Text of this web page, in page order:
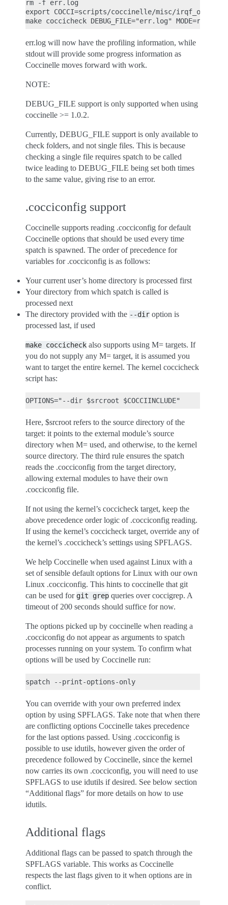
rm -f err.log
export COCCI=scripts/coccinelle/misc/
err.log will now have the profiling information, while
stdout will provide some progress information as
Coccinelle moves forward with work.
NOTE:
DEBUG_FILE support is only supported when using
coccinelle >= 1.0.2.
Currently, DEBUG_FILE support is only available to
check folders, and not single files. This is because
checking a single file requires spatch to be called
twice leading to DEBUG_FILE being set both times
to the same value, giving rise to an error.
.cocciconfig support
Coccinelle supports reading .cocciconfig for default
Coccinelle options that should be used every time
spatch is spawned. The order of precedence for
variables for .cocciconfig is as follows:
Your current user’s home directory is processed first
Your directory from which spatch is called is
processed next
The directory provided with the --dir option is
processed last, if used
make coccicheck also supports using M= targets. If
you do not supply any M= target, it is assumed you
want to target the entire kernel. The kernel coccicheck
script has:
Here, $srcroot refers to the source directory of the
target: it points to the external module’s source
directory when M= used, and otherwise, to the kernel
source directory. The third rule ensures the spatch
reads the .cocciconfig from the target directory,
allowing external modules to have their own
.cocciconfig file.
If not using the kernel’s coccicheck target, keep the
above precedence order logic of .cocciconfig reading.
If using the kernel’s coccicheck target, override any of
the kernel’s .coccicheck’s settings using SPFLAGS.
We help Coccinelle when used against Linux with a
set of sensible default options for Linux with our own
Linux .cocciconfig. This hints to coccinelle that git
can be used for git grep queries over coccigrep. A
timeout of 200 seconds should suffice for now.
The options picked up by coccinelle when reading a
.cocciconfig do not appear as arguments to spatch
processes running on your system. To confirm what
options will be used by Coccinelle run:
You can override with your own preferred index
option by using SPFLAGS. Take note that when there
are conflicting options Coccinelle takes precedence
for the last options passed. Using .cocciconfig is
possible to use idutils, however given the order of
precedence followed by Coccinelle, since the kernel
now carries its own .cocciconfig, you will need to use
SPFLAGS to use idutils if desired. See below section
“Additional flags” for more details on how to use
idutils.
Additional flags
Additional flags can be passed to spatch through the
SPFLAGS variable. This works as Coccinelle
respects the last flags given to it when options are in
conflict.